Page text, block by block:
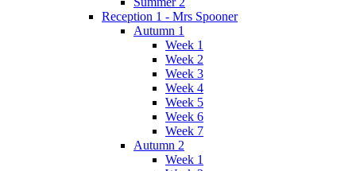
Reception 1 - Mrs Spooner
Autumn 1
Week 1
Week 2
Week 3
Week 4
Week 5
Week 6
Week 7
Autumn 2
Week 1